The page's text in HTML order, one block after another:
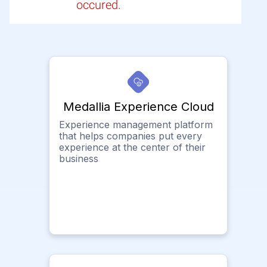
occured.
Medallia Experience Cloud
Experience management platform
that helps companies put every
experience at the center of their
business